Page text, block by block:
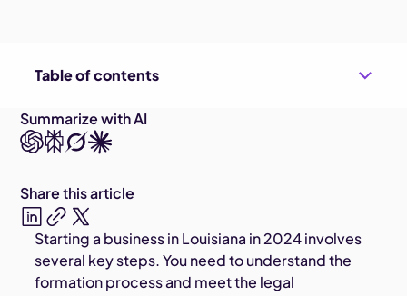
Table of contents
Starting a business in Louisiana in 2024 involves
several key steps. You need to understand the
formation process and meet the legal
Summarize with AI
Share this article